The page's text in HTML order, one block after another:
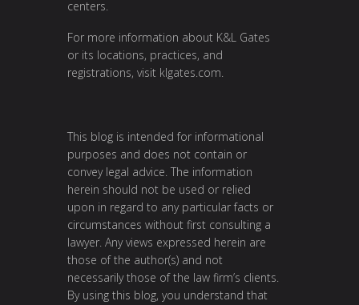
centers.
For more information about K&L Gates
or its locations, practices, and
registrations, visit klgates.com.
This blog is intended for informational
purposes and does not contain or
convey legal advice. The information
herein should not be used or relied
upon in regard to any particular facts or
circumstances without first consulting a
lawyer. Any views expressed herein are
those of the author(s) and not
necessarily those of the law firm’s clients.
By using this blog, you understand that